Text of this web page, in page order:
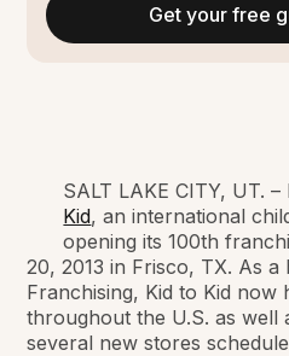
SALT LAKE CITY, UT.
Kid, an international
opening its 100th
20, 2013 in Frisco, TX. As a
Franchising, Kid to Kid now
throughout the U.S. as well
several new stores
Get your free